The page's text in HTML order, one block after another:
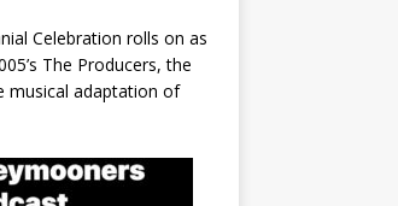
Celebration rolls on as
The Producers, the
musical adaptation of